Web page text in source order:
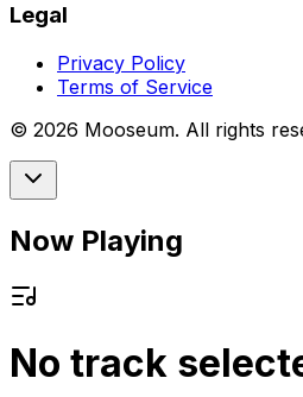
Legal
Privacy Policy
Terms of Service
© 2026 Mooseum. All rights
Now Playing
No track